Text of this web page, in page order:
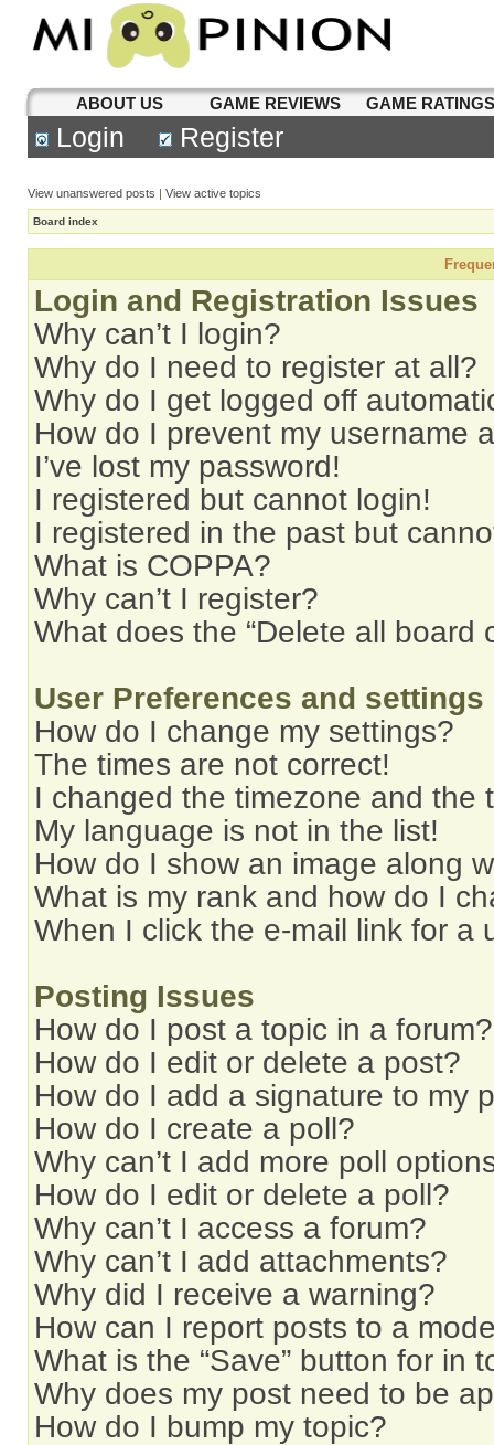
ABOUT US GAME REVIEWS GAME
Login Register
View unanswered posts | View active topics
Board index
Login and Registration Issues
Why can’t I login?
Why do I need to register at all?
Why do I get logged off
How do I prevent my username
I’ve lost my password!
I registered but cannot login!
I registered in the past but
What is COPPA?
Why can’t I register?
What does the “Delete all board
User Preferences and settings
How do I change my settings?
The times are not correct!
I changed the timezone and the
My language is not in the list!
How do I show an image along
What is my rank and how do I
When I click the e-mail link for a
Posting Issues
How do I post a topic in a forum?
How do I edit or delete a post?
How do I add a signature to my
How do I create a poll?
Why can’t I add more poll
How do I edit or delete a poll?
Why can’t I access a forum?
Why can’t I add attachments?
Why did I receive a warning?
How can I report posts to a
What is the “Save” button for in
Why does my post need to be
How do I bump my topic?